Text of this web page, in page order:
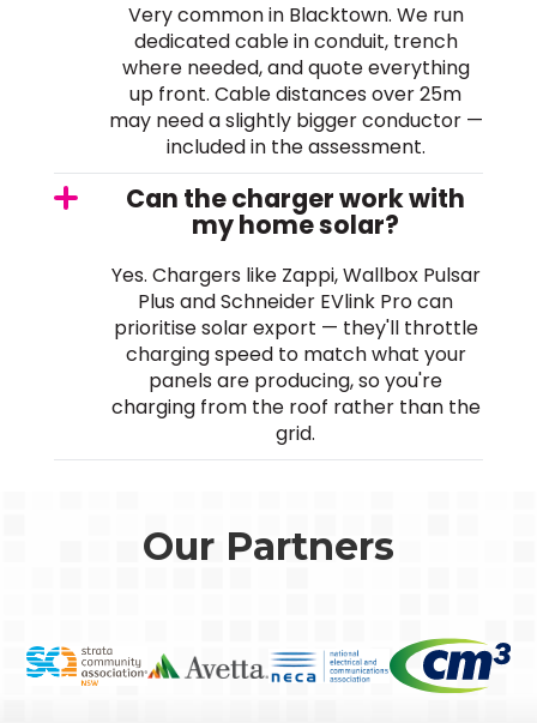
Very common in Blacktown. We run
dedicated cable in conduit, trench
where needed, and quote everything
up front. Cable distances over 25m
may need a slightly bigger conductor —
included in the assessment.
Can the charger work with
my home solar?
Yes. Chargers like Zappi, Wallbox Pulsar
Plus and Schneider EVlink Pro can
prioritise solar export — they'll throttle
charging speed to match what your
panels are producing, so you're
charging from the roof rather than the
grid.
Our Partners